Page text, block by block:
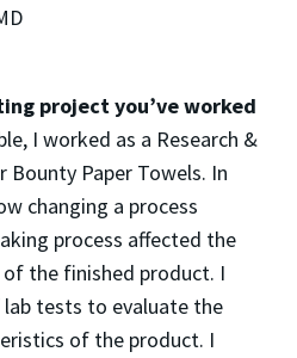
project you’ve worked
I worked as a Research &
Paper Towels. In
changing a process
process affected the
the finished product. I
tests to evaluate the
of the product. I